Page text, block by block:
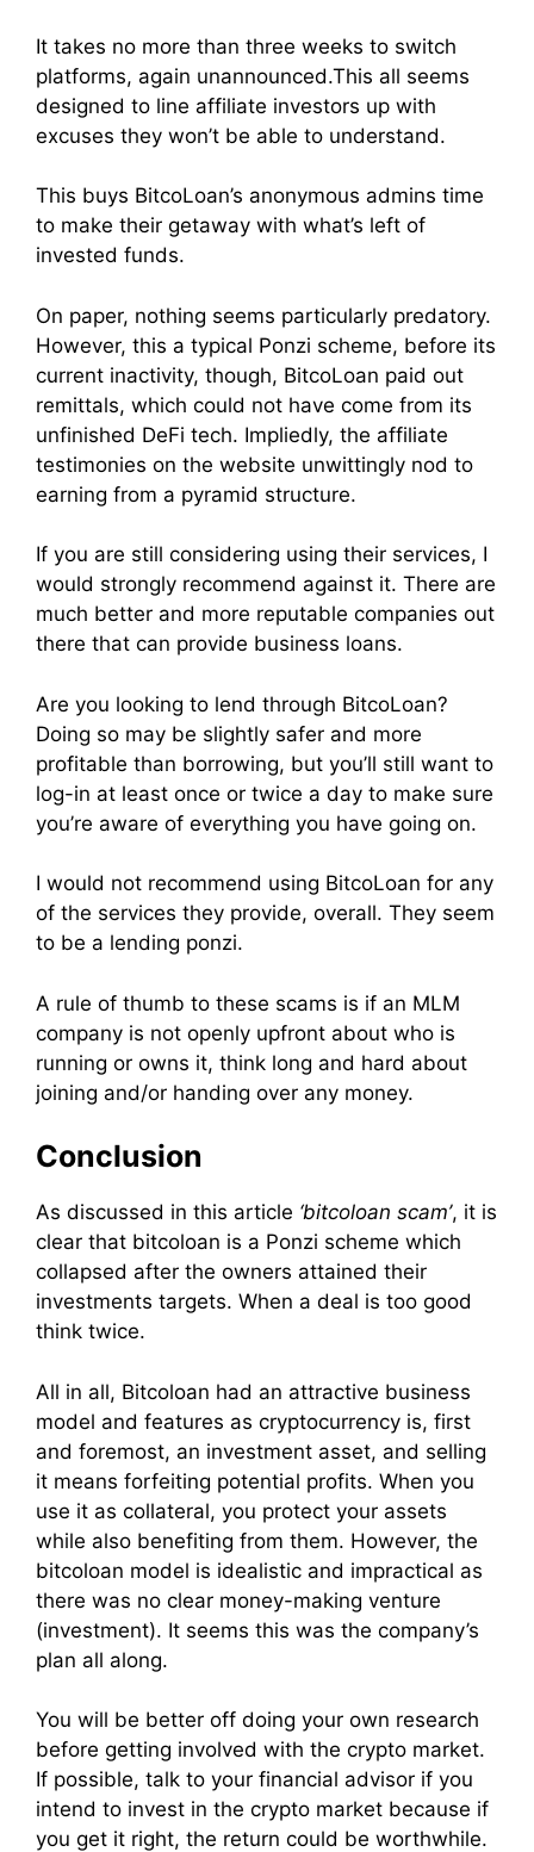
It takes no more than three weeks to switch
platforms, again unannounced.This all seems
designed to line affiliate investors up with
excuses they won’t be able to understand.
This buys BitcoLoan’s anonymous admins time
to make their getaway with what’s left of
invested funds.
On paper, nothing seems particularly predatory.
However, this a typical Ponzi scheme, before its
current inactivity, though, BitcoLoan paid out
remittals, which could not have come from its
unfinished DeFi tech. Impliedly, the affiliate
testimonies on the website unwittingly nod to
earning from a pyramid structure.
If you are still considering using their services, I
would strongly recommend against it. There are
much better and more reputable companies out
there that can provide business loans.
Are you looking to lend through BitcoLoan?
Doing so may be slightly safer and more
profitable than borrowing, but you’ll still want to
log-in at least once or twice a day to make sure
you’re aware of everything you have going on.
I would not recommend using BitcoLoan for any
of the services they provide, overall. They seem
to be a lending ponzi.
A rule of thumb to these scams is if an MLM
company is not openly upfront about who is
running or owns it, think long and hard about
joining and/or handing over any money.
Conclusion
As discussed in this article ‘bitcoloan scam’, it is
clear that bitcoloan is a Ponzi scheme which
collapsed after the owners attained their
investments targets. When a deal is too good
think twice.
All in all, Bitcoloan had an attractive business
model and features as cryptocurrency is, first
and foremost, an investment asset, and selling
it means forfeiting potential profits. When you
use it as collateral, you protect your assets
while also benefiting from them. However, the
bitcoloan model is idealistic and impractical as
there was no clear money-making venture
(investment). It seems this was the company’s
plan all along.
You will be better off doing your own research
before getting involved with the crypto market.
If possible, talk to your financial advisor if you
intend to invest in the crypto market because if
you get it right, the return could be worthwhile.